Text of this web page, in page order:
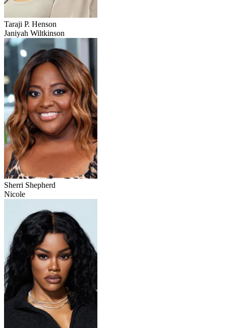
Taraji P. Henson
Janiyah Wiltkinson
Sherri Shepherd
Nicole